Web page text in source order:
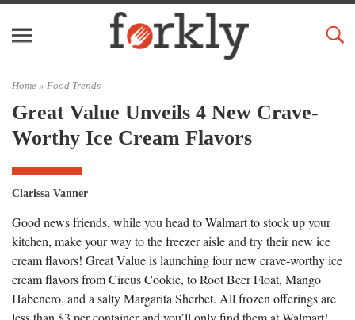
Home » Food Trends
Great Value Unveils 4 New Crave-
Worthy Ice Cream Flavors
Clarissa Vanner
Good news friends, while you head to Walmart to stock up your
kitchen, make your way to the freezer aisle and try their new ice
cream flavors! Great Value is launching four new crave-worthy ice
cream flavors from Circus Cookie, to Root Beer Float, Mango
Habenero, and a salty Margarita Sherbet. All frozen offerings are